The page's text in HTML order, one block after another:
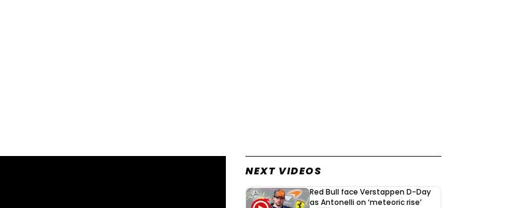
NEXT VIDEOS
Red Bull face Verstappen D-Day
as Antonelli on ‘meteoric rise’